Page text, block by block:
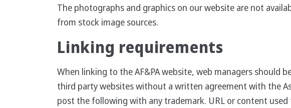
The photographs and graphics on our website are not
from stock image sources.
Linking requirements
When linking to the AF&PA website, web managers should
third party websites without a written agreement with the
post the following with any trademark. URL or content